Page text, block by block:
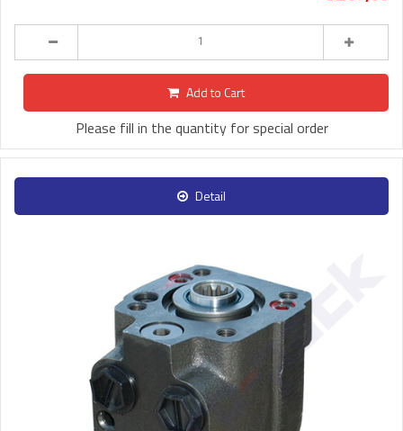
Add to Cart
Please fill in the quantity for special order
Detail